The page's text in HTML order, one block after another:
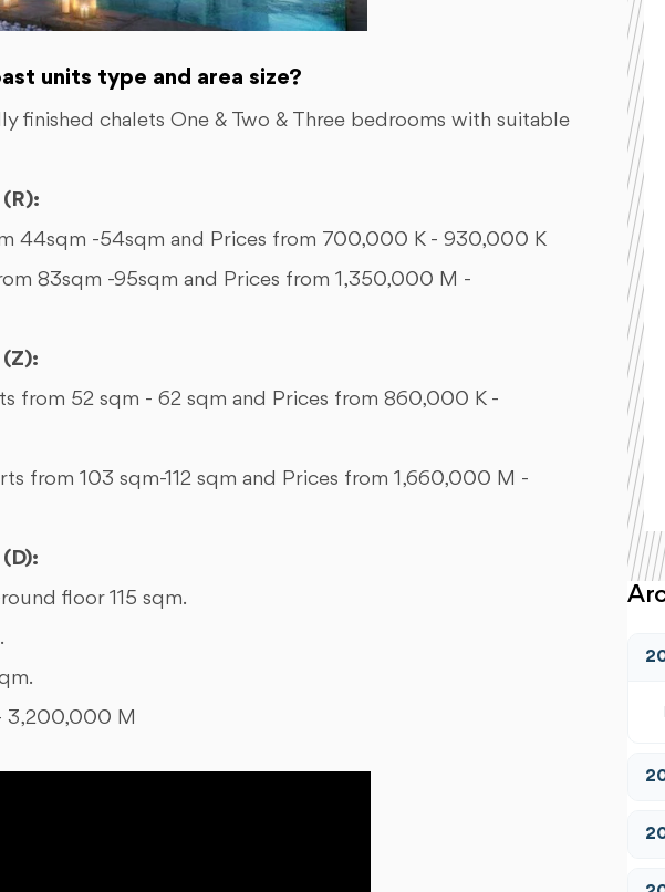
units type and area size?
finished chalets One & Two & Three bedrooms with suitable
44sqm -54sqm and Prices from 700,000 K - 930,000 K
83sqm -95sqm and Prices from 1,350,000 M -
from 52 sqm - 62 sqm and Prices from 860,000 K -
from 103 sqm-112 sqm and Prices from 1,660,000 M -
floor 115 sqm.
3,200,000 M